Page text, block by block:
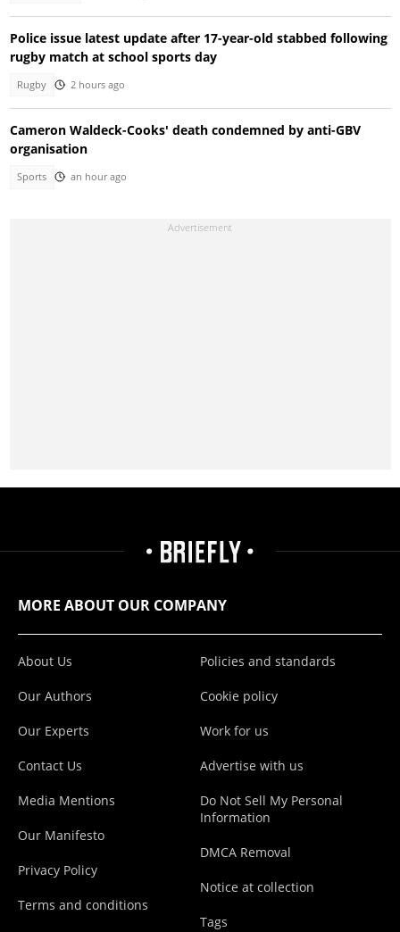
Police issue latest update after 17-year-old stabbed following
rugby match at school sports day
Rugby 2 hours ago
Cameron Waldeck-Cooks' death condemned by anti-GBV
organisation
Sports an hour ago
MORE ABOUT OUR COMPANY
About Us
Our Authors
Our Experts
Contact Us
Media Mentions
Our Manifesto
Privacy Policy
Terms and conditions
Policies and standards
Cookie policy
Work for us
Advertise with us
Do Not Sell My Personal
Information
DMCA Removal
Notice at collection
Tags